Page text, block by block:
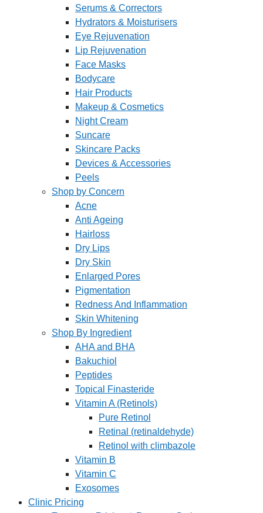
Serums & Correctors
Hydrators & Moisturisers
Eye Rejuvenation
Lip Rejuvenation
Face Masks
Bodycare
Hair Products
Makeup & Cosmetics
Night Cream
Suncare
Skincare Packs
Devices & Accessories
Peels
Shop by Concern
Acne
Anti Ageing
Hairloss
Dry Lips
Dry Skin
Enlarged Pores
Pigmentation
Redness And Inflammation
Skin Whitening
Shop By Ingredient
AHA and BHA
Bakuchiol
Peptides
Topical Finasteride
Vitamin A (Retinols)
Pure Retinol
Retinal (retinaldehyde)
Retinol with climbazole
Vitamin B
Vitamin C
Exosomes
Clinic Pricing